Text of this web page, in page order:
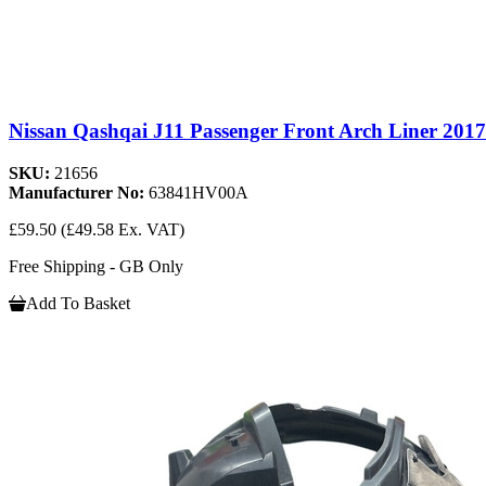
Nissan Qashqai J11 Passenger Front Arch Liner
SKU: 21656
Manufacturer No: 63841HV00A
£59.50 (£49.58 Ex. VAT)
Free Shipping - GB Only
Add To Basket